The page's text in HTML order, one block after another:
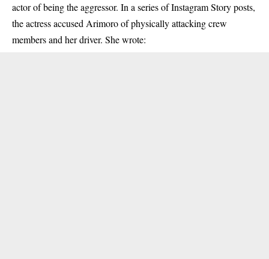
actor of being the aggressor. In a series of Instagram Story posts,
the actress accused Arimoro ofphysically attacking crew
membersand her driver. She wrote: